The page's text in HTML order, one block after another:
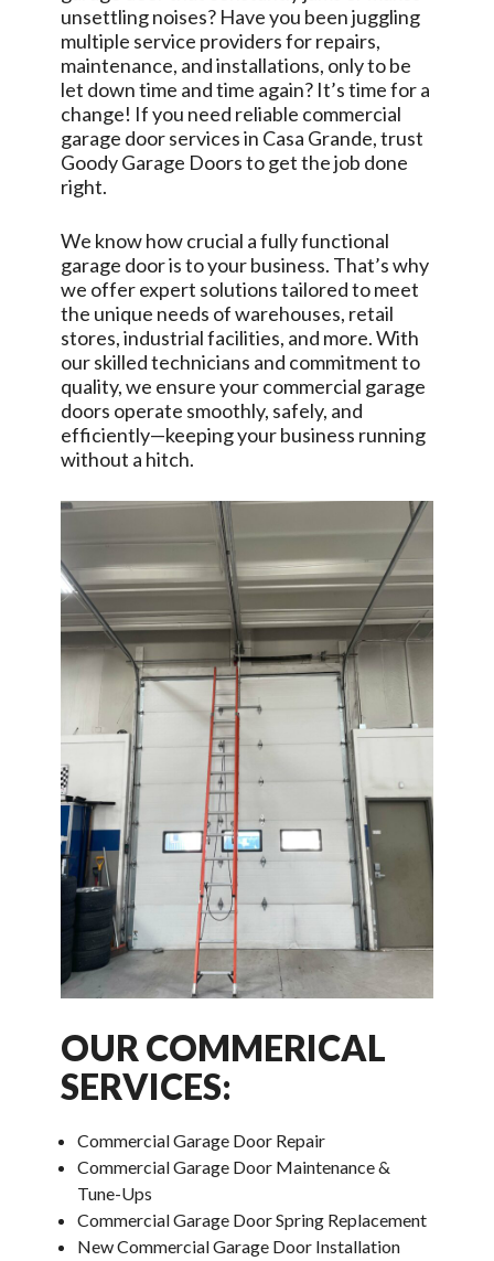
unsettling noises? Have you been juggling
multiple service providers for repairs,
maintenance, and installations, only to be
let down time and time again? It’s time for a
change! If you need reliable commercial
garage door services in Casa Grande, trust
Goody Garage Doorsto get the job done
right.
We know how crucial a fully functional
garage door is to your business. That’s why
we offer expert solutions tailored to meet
the unique needs of warehouses, retail
stores, industrial facilities, and more. With
our skilled technicians and commitment to
quality, we ensure your commercial garage
doors operate smoothly, safely, and
efficiently—keeping your business running
without a hitch.
OUR COMMERICAL
SERVICES:
Commercial Garage Door Repair
Commercial Garage Door Maintenance &
Tune-Ups
Commercial Garage Door Spring Replacement
New Commercial Garage Door Installation